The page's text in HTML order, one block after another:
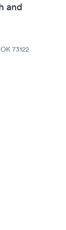
and
73122